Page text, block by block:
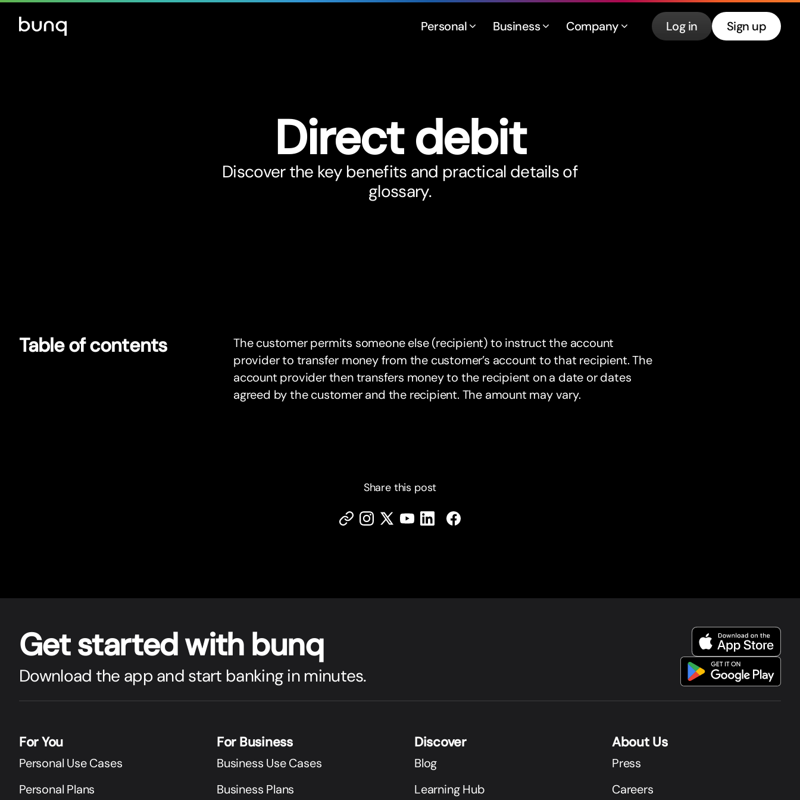
Personal Business Company Log in Sign up
Direct debit
Discover the key benefits and practical details of
glossary.
Table of contents
The customer permits someone else (recipient) to instruct the account
provider to transfer money from the customer’s account to that recipient. The
account provider then transfers money to the recipient on a date or dates
agreed by the customer and the recipient. The amount may vary.
Share this post
Get started with bunq
Download the app and start banking in minutes.
For You
Personal Use Cases
Personal Plans
For Business
Business Use Cases
Business Plans
Discover
Blog
Learning Hub
About Us
Press
Careers